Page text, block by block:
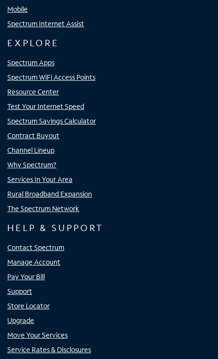
Mobile
Spectrum Internet Assist
EXPLORE
Spectrum Apps
Spectrum WiFi Access Points
Resource Center
Test Your Internet Speed
Spectrum Savings Calculator
Contract Buyout
Channel Lineup
Why Spectrum?
Services In Your Area
Rural Broadband Expansion
The Spectrum Network
HELP & SUPPORT
Contact Spectrum
Manage Account
Pay Your Bill
Support
Store Locator
Upgrade
Move Your Services
Service Rates & Disclosures